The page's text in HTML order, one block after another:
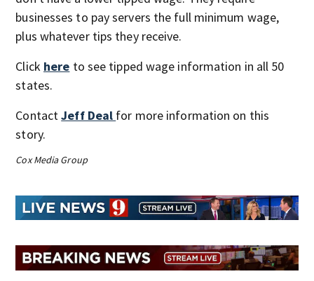
businesses to pay servers the full minimum wage,
plus whatever tips they receive.
Click here to see tipped wage information in all 50
states.
ContactJeff Deal for more information on this
story.
Cox Media Group